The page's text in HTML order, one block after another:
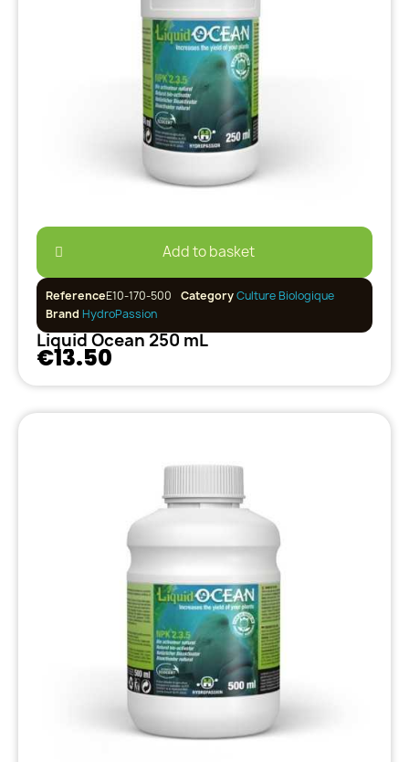
Add to basket
ReferenceE10-170-500 CategoryCulture Biologique
Brand HydroPassion
Liquid Ocean 250 mL
€13.50